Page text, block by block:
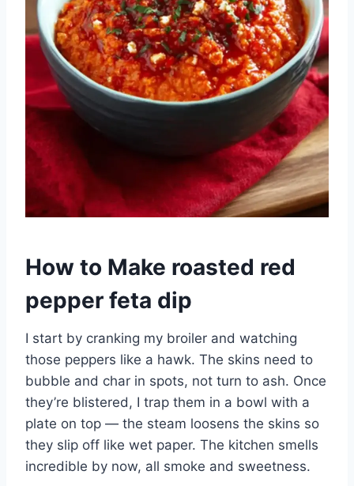
How to Make roasted red
pepper feta dip
I start by cranking my broiler and watching
those peppers like a hawk. The skins need to
bubble and char in spots, not turn to ash. Once
they’re blistered, I trap them in a bowl with a
plate on top — the steam loosens the skins so
they slip off like wet paper. The kitchen smells
incredible by now, all smoke and sweetness.